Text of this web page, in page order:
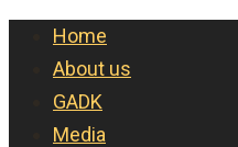
Home
About us
GADK
Media